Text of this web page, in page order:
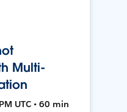
Multi-
UTC • 60 min